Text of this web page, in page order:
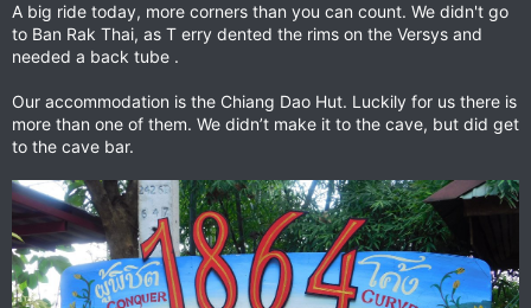
A big ride today, more corners than you can count. We didn't go
to Ban Rak Thai, as T erry dented the rims on the Versys and
needed a back tube .
Our accommodation is the Chiang Dao Hut. Luckily for us there is
more than one of them. We didn’t make it to the cave, but did get
to the cave bar.